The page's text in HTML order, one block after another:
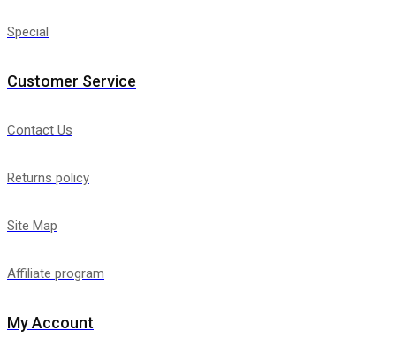
Special
Customer Service
Contact Us
Returns policy
Site Map
Affiliate program
My Account